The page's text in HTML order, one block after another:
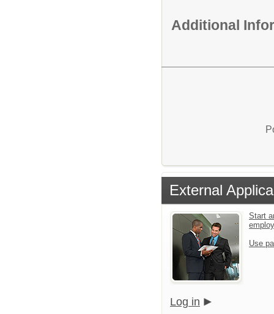
Additional
External
Start
Use
Log in